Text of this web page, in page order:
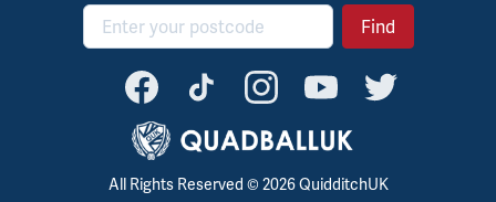
All Rights Reserved © 2026QuidditchUK
Postcode
Find